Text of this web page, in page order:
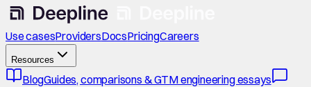
Use casesProvidersDocsPricingCareers
Resources
BlogGuides, comparisons & GTM engineering essays